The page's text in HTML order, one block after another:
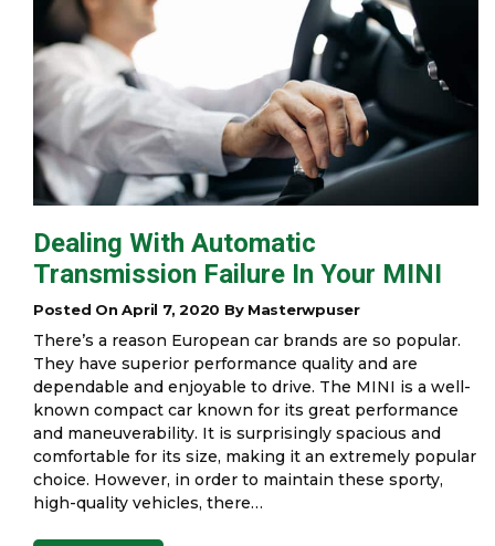
Dealing With Automatic
Transmission Failure In Your MINI
Posted On April 7, 2020 By Masterwpuser
There’s a reason European car brands are so popular.
They have superior performance quality and are
dependable and enjoyable to drive. The MINI is a well-
known compact car known for its great performance
and maneuverability. It is surprisingly spacious and
comfortable for its size, making it an extremely popular
choice. However, in order to maintain these sporty,
high-quality vehicles, there…